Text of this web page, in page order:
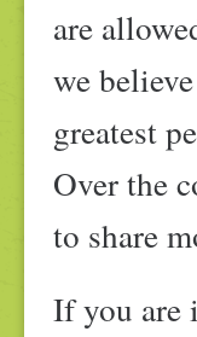
are
we
greatest
Over the
to share
If you are